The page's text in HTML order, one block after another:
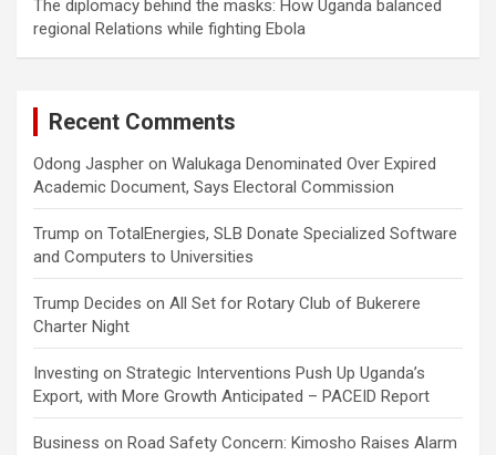
The diplomacy behind the masks: How Uganda balanced
regional Relations while fighting Ebola
Recent Comments
Odong Jaspher on Walukaga Denominated Over Expired
Academic Document, Says Electoral Commission
Trump on TotalEnergies, SLB Donate Specialized Software
and Computers to Universities
Trump Decides on All Set for Rotary Club of Bukerere
Charter Night
Investing on Strategic Interventions Push Up Uganda’s
Export, with More Growth Anticipated – PACEID Report
Business on Road Safety Concern: Kimosho Raises Alarm